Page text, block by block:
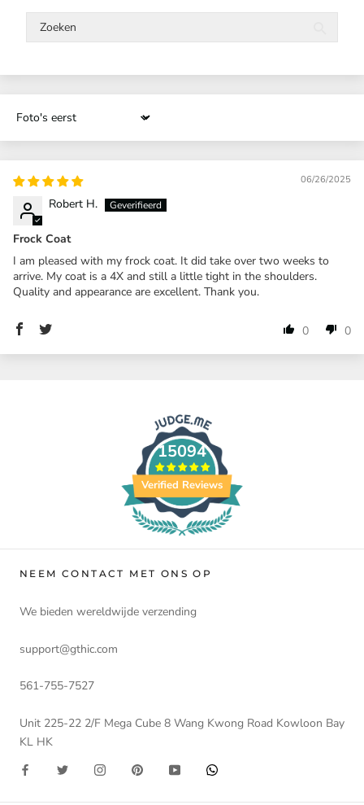
Sort by
06/26/2025
Robert H.
Frock Coat
I am pleased with my frock coat. It did take over two weeks to
arrive. My coat is a 4X and still a little tight in the shoulders.
Quality and appearance are excellent. Thank you.
0 0
15094
Verified Reviews
NEEM CONTACT MET ONS OP
We bieden wereldwijde verzending
support@gthic.com
561-755-7527
Unit 225-22 2/F Mega Cube 8 Wang Kwong Road Kowloon Bay
KL HK